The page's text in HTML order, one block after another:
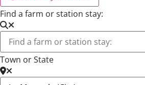
Find a farm or station stay:
Town or State